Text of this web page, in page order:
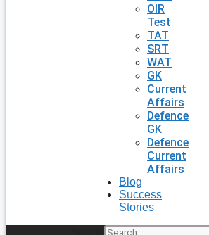
OIR
Test
TAT
SRT
WAT
GK
Current
Affairs
Defence
GK
Defence
Current
Affairs
Blog
Success
Stories